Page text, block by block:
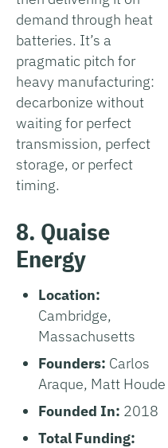
demand through heat
batteries. It’s a
pragmatic pitch for
heavy manufacturing:
decarbonize without
waiting for perfect
transmission, perfect
storage, or perfect
timing.
8. Quaise
Energy
Location:
Cambridge,
Massachusetts
Founders: Carlos
Araque, Matt Houde
Founded In: 2018
Total Funding: